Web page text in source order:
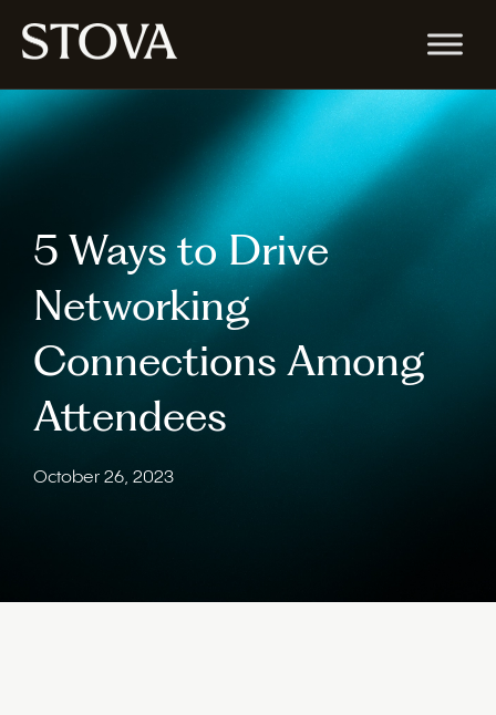
5 Ways to Drive
Networking
Connections Among
Attendees
October 26, 2023